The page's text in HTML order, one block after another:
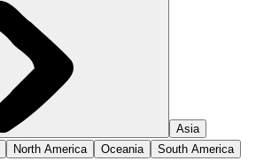
Asia
North America Oceania South America